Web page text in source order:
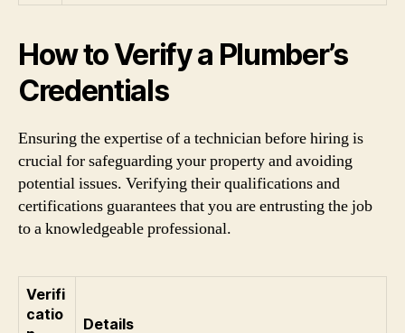
How to Verify a Plumber’s
Credentials
Ensuring the expertise of a technician before hiring is
crucial for safeguarding your property and avoiding
potential issues. Verifying their qualifications and
certifications guarantees that you are entrusting the job
to a knowledgeable professional.
Verifi
catio
Details